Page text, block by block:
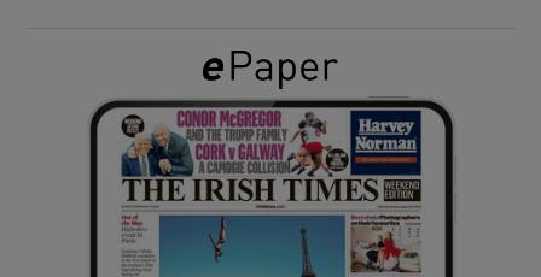
Show Gaeilge sub sections
Show History sub sections